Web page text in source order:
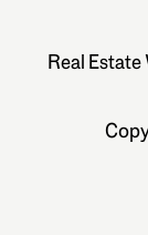
Real